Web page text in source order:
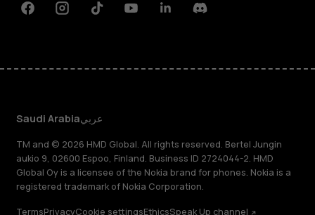
FacebookInstagramTiktokYoutubeLinkedinDiscord
Saudi Arabiaعربي
TM and © 2026 HMD Global. All rights reserved. Bertel Jungin
aukio 9, 02600 Espoo, Finland. Business ID 2724044-2. HMD
Global Oy is a licensee of the Nokia brand for phones. Nokia is a
registered trademark of Nokia Corporation.
TermsPrivacyCookie settingsEthicsSpeak Up channel